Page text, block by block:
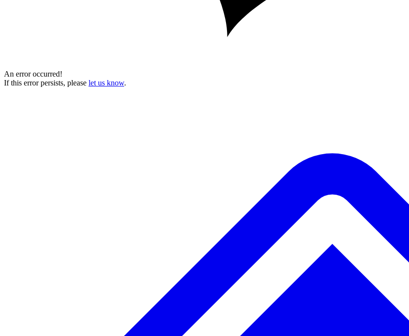
An error occurred!
If this error persists, please let us know.